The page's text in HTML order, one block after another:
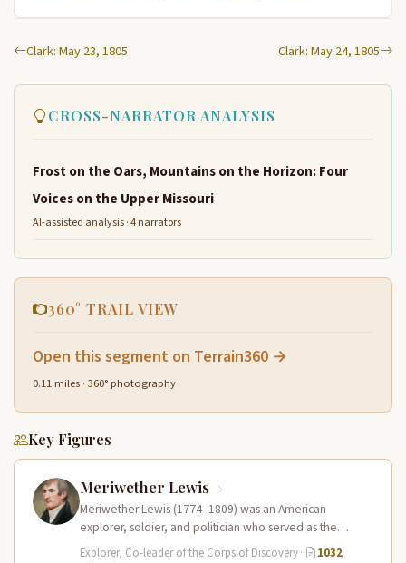
Clark: May 23, 1805 Clark: May 24, 1805
CROSS-NARRATOR ANALYSIS
Frost on the Oars, Mountains on the Horizon: Four
Voices on the Upper Missouri
AI-assisted analysis · 4 narrators
360° TRAIL VIEW
Open this segment on Terrain360 →
0.11 miles · 360° photography
Key Figures
Meriwether Lewis
Meriwether Lewis (1774–1809) was an American
explorer, soldier, and politician who served as the
leader of the Lewis and Clark…
Explorer, Co-leader of the Corps of Discovery·
1032